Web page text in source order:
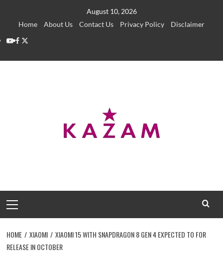
August 10, 2026
Home
About Us Contact Us Privacy Policy
Disclaimer
YouTube
Facebook
Twitter
Menu
HOME XIAOMI
XIAOMI 15 WITH SNAPDRAGON 8 GEN 4 EXPECTED TO FOR
RELEASE IN OCTOBER